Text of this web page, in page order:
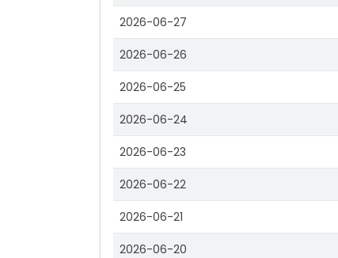
2026-06-27
2026-06-26
2026-06-25
2026-06-24
2026-06-23
2026-06-22
2026-06-21
2026-06-20